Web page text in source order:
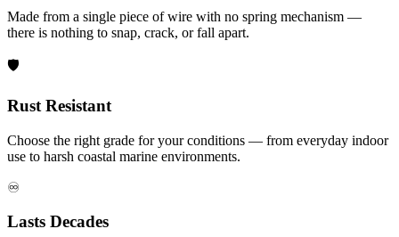
Made from a single piece of wire with no spring mechanism —
there is nothing to snap, crack, or fall apart.
🛡️
Rust Resistant
Choose the right grade for your conditions — from everyday indoor
use to harsh coastal marine environments.
♾️
Lasts Decades